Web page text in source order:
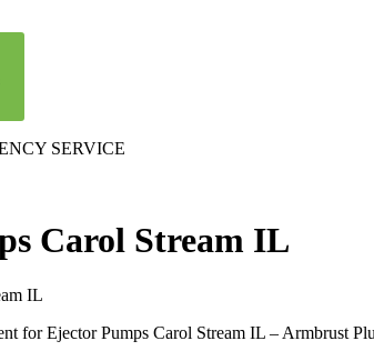
SERVICE
Carol Stream IL
for Ejector Pumps Carol Stream IL – Armbrust